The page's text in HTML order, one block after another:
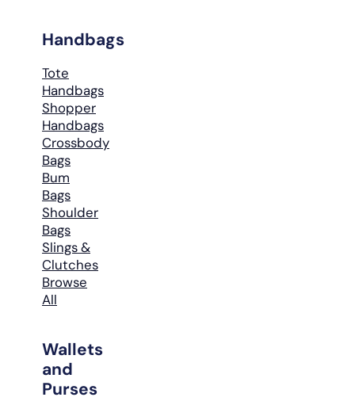
Handbags
Tote
Handbags
Shopper
Handbags
Crossbody
Bags
Bum
Bags
Shoulder
Bags
Slings &
Clutches
Browse
All
Wallets
and
Purses